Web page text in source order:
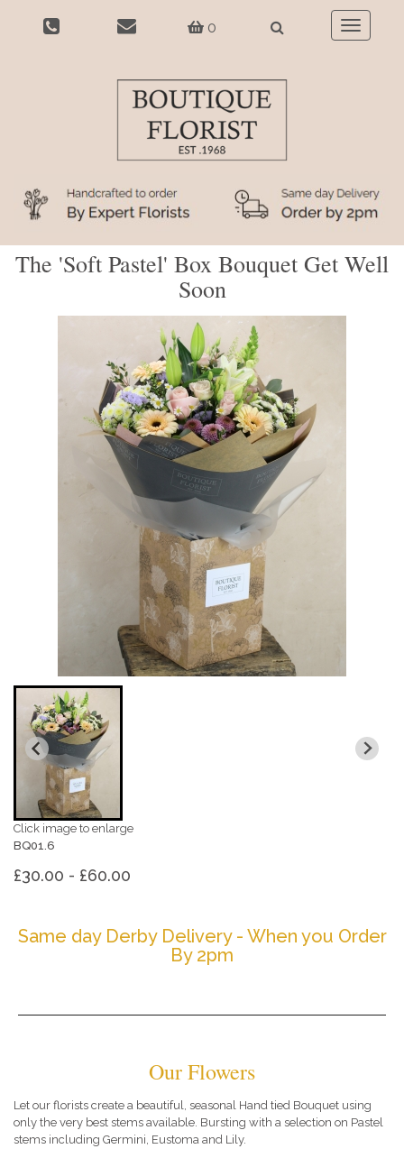
0
Toggle
The 'Soft Pastel' Box Bouquet Get Well
Soon
Click image to enlarge
BQ01.6
£30.00 - £60.00
Same day Derby Delivery - When you Order
By 2pm
Our Flowers
Let our florists create a beautiful, seasonal Hand tied Bouquet using
only the very best stems available. Bursting with a selection on Pastel
stems including Germini, Eustoma and Lily.